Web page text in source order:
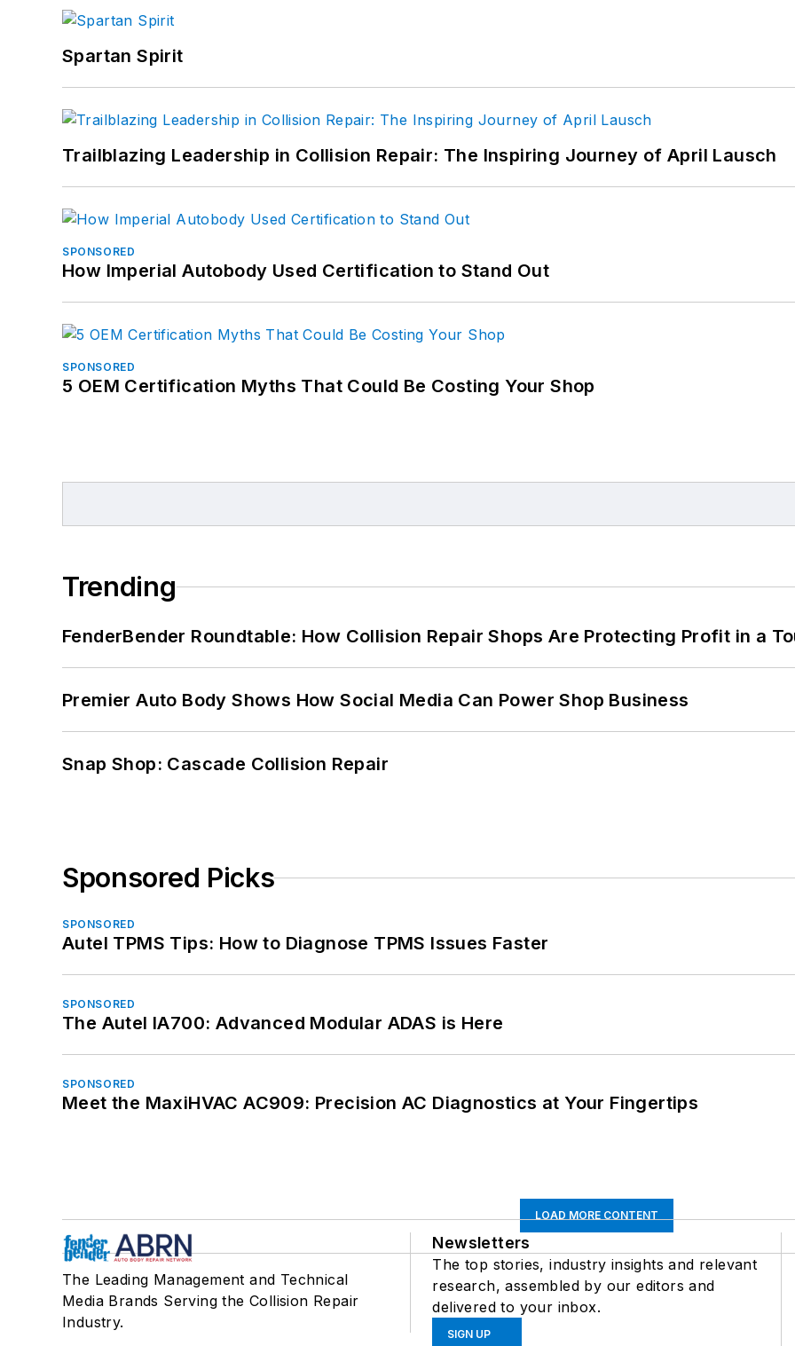
Spartan Spirit
Trailblazing Leadership in Collision Repair: The Inspiring Journey of April Lausch
SPONSORED
How Imperial Autobody Used Certification to Stand Out
SPONSORED
5 OEM Certification Myths That Could Be Costing Your Shop
Trending
FenderBender Roundtable: How Collision Repair Shops Are Protecting Profit in a
Premier Auto Body Shows How Social Media Can Power Shop Business
Snap Shop: Cascade Collision Repair
Sponsored Picks
SPONSORED
Autel TPMS Tips: How to Diagnose TPMS Issues Faster
SPONSORED
The Autel IA700: Advanced Modular ADAS is Here
SPONSORED
Meet the MaxiHVAC AC909: Precision AC Diagnostics at Your Fingertips
LOAD MORE CONTENT
The Leading Management and Technical
Media Brands Serving the Collision Repair
Industry.
Newsletters
The top stories, industry insights and relevant
research, assembled by our editors and
delivered to your inbox.
SIGN UP